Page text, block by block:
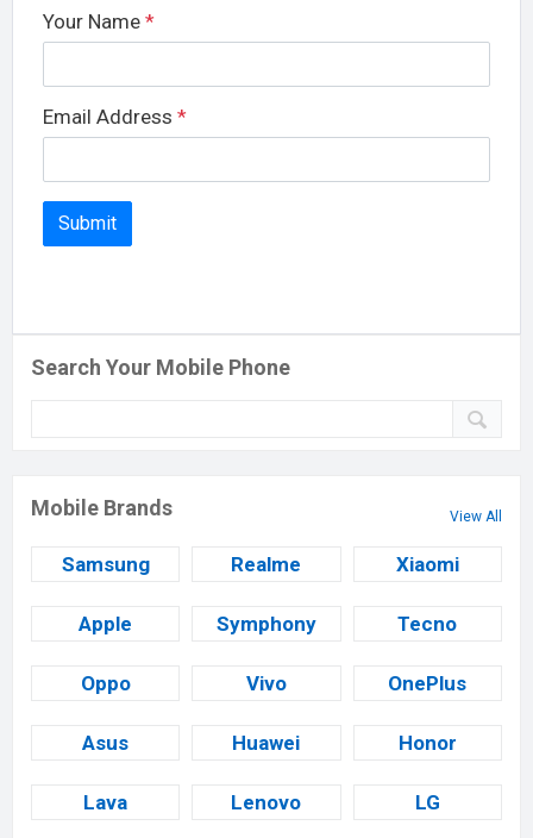
Your Name *
Email Address *
Search Your Mobile Phone
Mobile Brands View All
Samsung Realme Xiaomi
Apple Symphony Tecno
Oppo Vivo OnePlus
Asus Huawei Honor
Lava Lenovo LG